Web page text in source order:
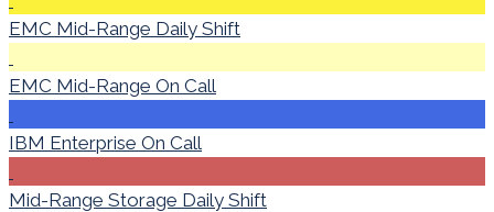
EMC Mid-Range Daily Shift
EMC Mid-Range On Call
IBM Enterprise On Call
Mid-Range Storage Daily Shift